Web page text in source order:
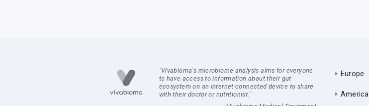
"Vivabioma's microbiome analysis aims for everyone
to have access to information about their gut
ecosystem on an internet-connected device to share
with their doctor or nutritionist."
Europe
America